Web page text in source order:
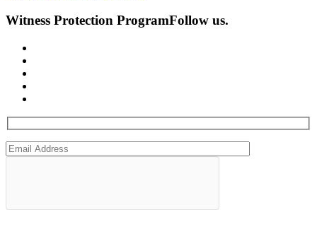
Witness Protection ProgramFollow us.